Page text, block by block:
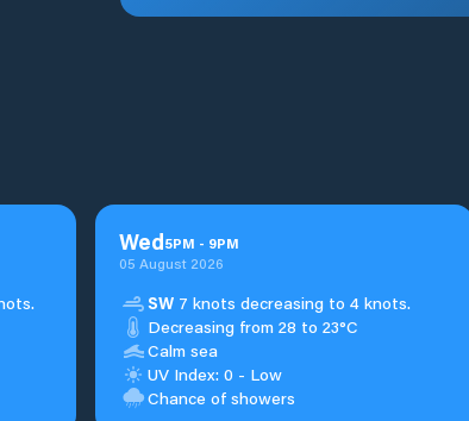
Wed5PM - 9PM
05 August 2026
SW 7 knots decreasing to 4 knots.
Decreasing from 28 to 23°C
Calm sea
UV Index: 0 - Low
Chance of showers